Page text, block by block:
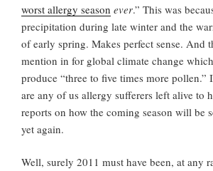
worst allergy season ever.” This was
precipitation during late winter and the
of early spring. Makes perfect sense. And
mention in for global climate change
produce “three to five times more pollen.”
are any of us allergy sufferers left alive to
reports on how the coming season will be
yet again.
Well, surely 2011 must have been, at any